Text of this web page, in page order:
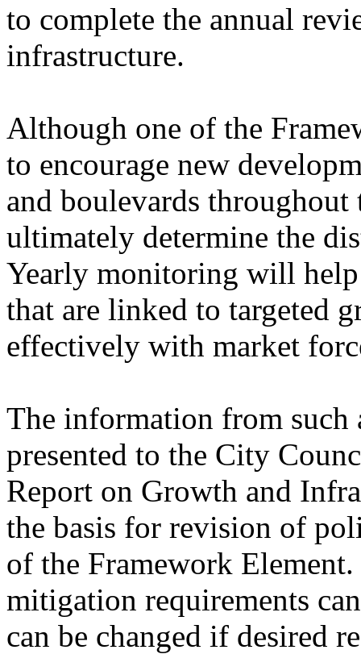
to complete the annual
infrastructure.
Although one of the
to encourage new
and boulevards
ultimately determine the
Yearly monitoring will help
that are linked to targeted
effectively with market
The information from
presented to the City
Report on Growth and
the basis for revision of
of the Framework
mitigation requirements
can be changed if desired